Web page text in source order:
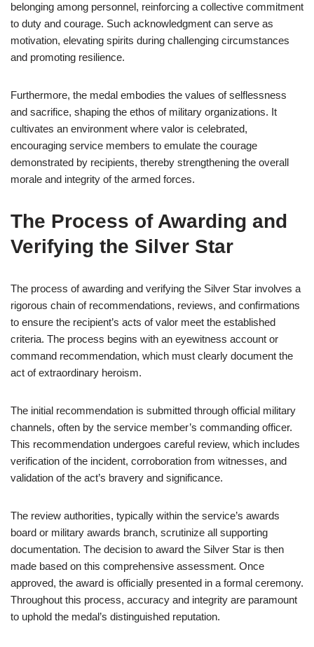
belonging among personnel, reinforcing a collective commitment
to duty and courage. Such acknowledgment can serve as
motivation, elevating spirits during challenging circumstances
and promoting resilience.
Furthermore, the medal embodies the values of selflessness
and sacrifice, shaping the ethos of military organizations. It
cultivates an environment where valor is celebrated,
encouraging service members to emulate the courage
demonstrated by recipients, thereby strengthening the overall
morale and integrity of the armed forces.
The Process of Awarding and
Verifying the Silver Star
The process of awarding and verifying the Silver Star involves a
rigorous chain of recommendations, reviews, and confirmations
to ensure the recipient’s acts of valor meet the established
criteria. The process begins with an eyewitness account or
command recommendation, which must clearly document the
act of extraordinary heroism.
The initial recommendation is submitted through official military
channels, often by the service member’s commanding officer.
This recommendation undergoes careful review, which includes
verification of the incident, corroboration from witnesses, and
validation of the act’s bravery and significance.
The review authorities, typically within the service’s awards
board or military awards branch, scrutinize all supporting
documentation. The decision to award the Silver Star is then
made based on this comprehensive assessment. Once
approved, the award is officially presented in a formal ceremony.
Throughout this process, accuracy and integrity are paramount
to uphold the medal’s distinguished reputation.